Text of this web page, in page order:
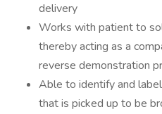
delivery
Works with patient to
thereby acting as a
reverse demonstration
Able to identify and
that is picked up to be